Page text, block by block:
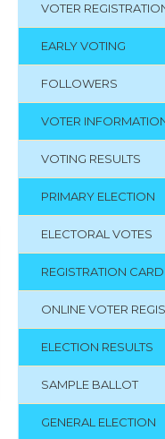
VOTER
EARLY VOTING
FOLLOWERS
VOTER
VOTING RESULTS
PRIMARY ELECTION
ELECTORAL VOTES
REGISTRATION CARD
ONLINE VOTER
ELECTION RESULTS
SAMPLE BALLOT
GENERAL ELECTION